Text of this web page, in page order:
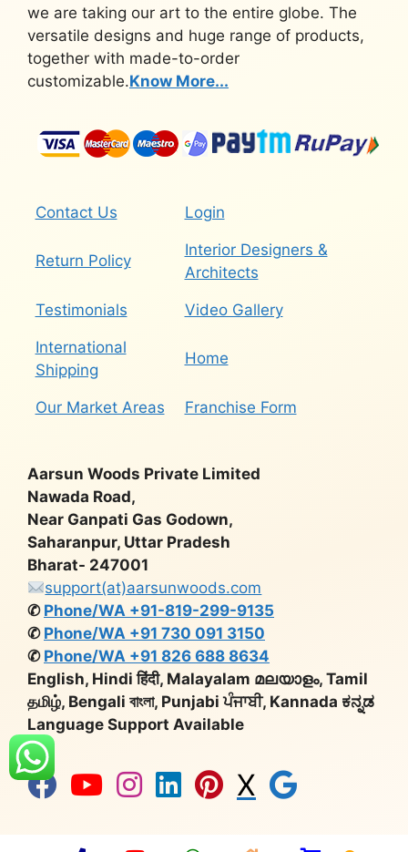
we are taking our art to the entire globe. The
versatile designs and huge range of products,
together with made-to-order
customizable.Know More...
Contact Us Login
Return Policy
Interior Designers &
Architects
Testimonials Video Gallery
International
Shipping
Home
Our Market Areas Franchise Form
Aarsun Woods Private Limited
Nawada Road,
Near Ganpati Gas Godown,
Saharanpur, Uttar Pradesh
Bharat- 247001
support(at)aarsunwoods.com
✆ Phone/WA +91-819-299-9135
✆ Phone/WA +91 730 091 3150
✆ Phone/WA +91 826 688 8634
English, Hindi हिंदी, Malayalam മലയാളം, Tamil
தமிழ், Bengali বাংলা, Punjabi ਪੰਜਾਬੀ, Kannada ಕನ್ನಡ
Language Support Available
X